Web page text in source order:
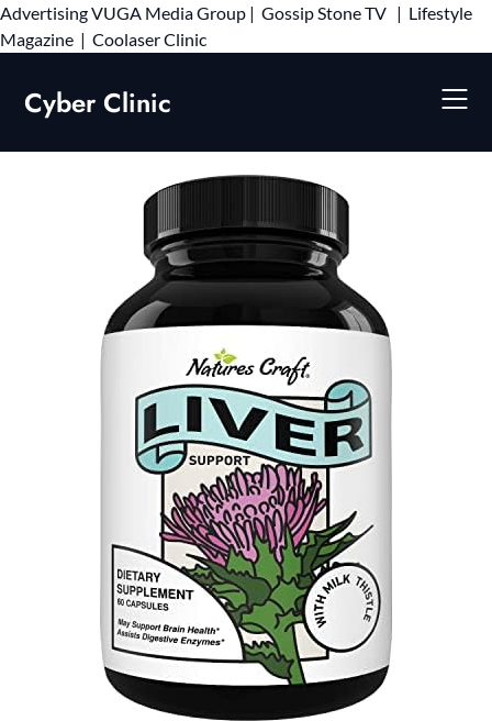
AdvertisingVUGA Media Group | Gossip Stone TV | Lifestyle
Magazine | Coolaser ClinicSkip
Cyber Clinic